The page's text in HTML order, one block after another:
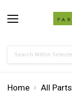
Home
All